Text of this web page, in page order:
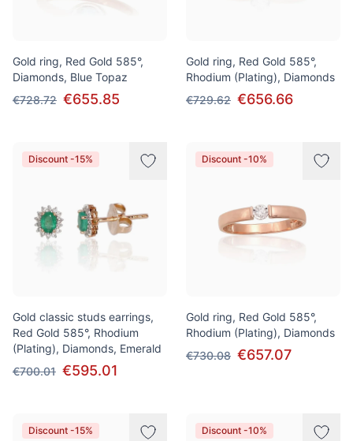
Gold ring, Red Gold 585°,
Diamonds, Blue Topaz
€728.72 €655.85
Gold ring, Red Gold 585°,
Rhodium (Plating), Diamonds
€729.62 €656.66
Discount -15%
Gold classic studs earrings,
Red Gold 585°, Rhodium
(Plating), Diamonds, Emerald
€700.01 €595.01
Discount -10%
Gold ring, Red Gold 585°,
Rhodium (Plating), Diamonds
€730.08 €657.07
Discount -15% Discount -10%